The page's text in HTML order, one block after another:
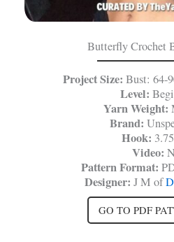
Butterfly Crochet
Project Size: Bust: 64-
Level:
Yarn Weight:
Brand:
Hook:
Video:
Pattern Format:
Designer: J M of
GO TO PDF